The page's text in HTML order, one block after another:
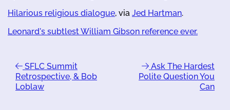
Hilarious religious dialogue, via Jed Hartman.
Leonard's subtlest William Gibson reference ever.
SFLC Summit
Retrospective, & Bob
Loblaw
Ask The Hardest
Polite Question You
Can